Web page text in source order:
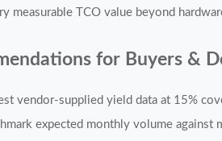
measurable TCO value beyond
for Buyers &
vendor-supplied yield data at 15%
expected monthly volume